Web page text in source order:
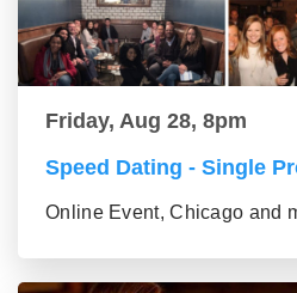
Friday, Aug 28, 8pm
Speed Dating - Single
Online Event, Chicago and